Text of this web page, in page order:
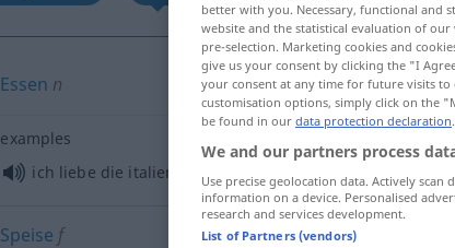
Essen n
examples
ich liebe die italienische
Speise f
better with you. Necessary, functional and
website and the statistical evaluation of
pre-selection. Marketing cookies and
give us your consent by clicking the "I
your consent at any time for future visits
customisation options, simply click on the
be found in our data protection declaration
We and our partners process
Use precise geolocation data. Actively
information on a device. Personalised
research and services development.
List of Partners (vendors)